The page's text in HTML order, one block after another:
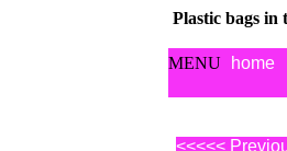
Plastic bags in
MENU home
<<<<<